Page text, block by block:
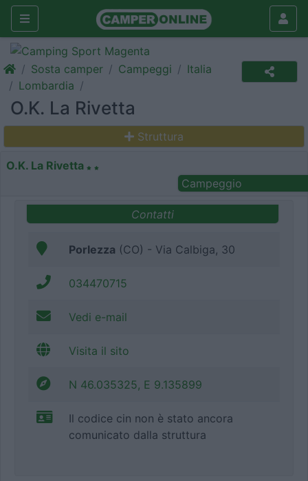
Sosta camper Campeggi
Italia
Lombardia
O.K. La Rivetta
Struttura
O.K. La Rivetta
Campeggio
Contatti
Porlezza (CO) - Via Calbiga, 30
034470715
Vedi e-mail
Visita il sito
N 46.035325, E 9.135899
Il codice cin non è stato ancora
comunicato dalla struttura